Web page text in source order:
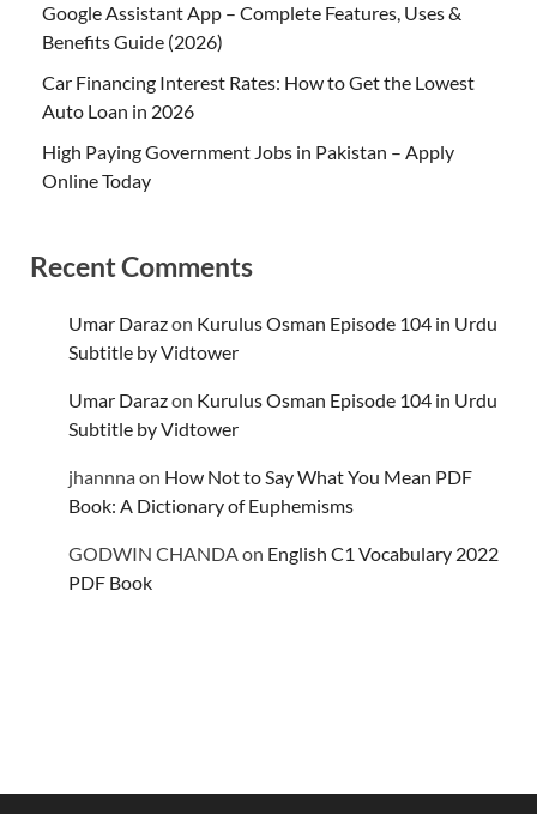
Google Assistant App – Complete Features, Uses &
Benefits Guide (2026)
Car Financing Interest Rates: How to Get the Lowest
Auto Loan in 2026
High Paying Government Jobs in Pakistan – Apply
Online Today
Recent Comments
Umar Darazon Kurulus Osman Episode 104 in Urdu
Subtitle by Vidtower
Umar Darazon Kurulus Osman Episode 104 in Urdu
Subtitle by Vidtower
jhannnaon How Not to Say What You Mean PDF
Book: A Dictionary of Euphemisms
GODWIN CHANDAon English C1 Vocabulary 2022
PDF Book